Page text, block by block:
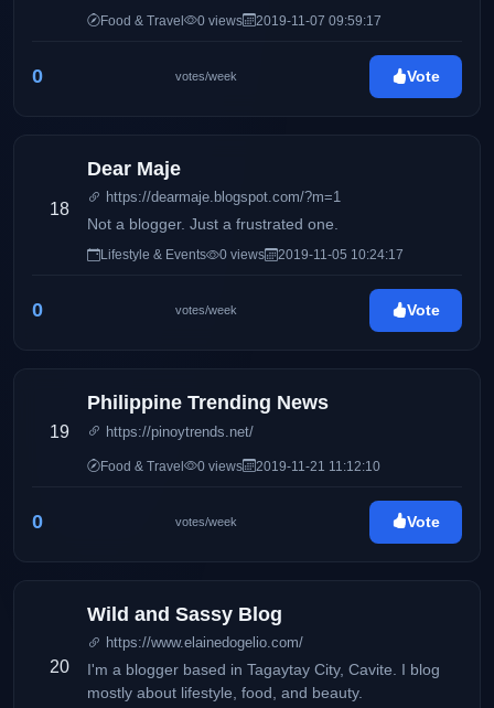
Food & Travel 0 views 2019-11-07 09:59:17
0 votes/week Vote
18
Dear Maje
https://dearmaje.blogspot.com/?m=1
Not a blogger. Just a frustrated one.
Lifestyle & Events 0 views 2019-11-05 10:24:17
0 votes/week Vote
19
Philippine Trending News
https://pinoytrends.net/
Food & Travel 0 views 2019-11-21 11:12:10
0 votes/week Vote
20
Wild and Sassy Blog
https://www.elainedogelio.com/
I'm a blogger based in Tagaytay City, Cavite. I blog
mostly about lifestyle, food, and beauty.